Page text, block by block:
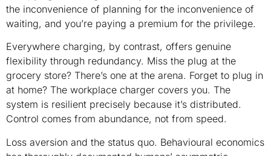
the inconvenience of planning for the inconvenience of
waiting, and you’re paying a premium for the privilege.
Everywhere charging, by contrast, offers genuine
flexibility through redundancy. Miss the plug at the
grocery store? There’s one at the arena. Forget to plug in
at home? The workplace charger covers you. The
system is resilient precisely because it’s distributed.
Control comes from abundance, not from speed.
Loss aversion and the status quo. Behavioural economics